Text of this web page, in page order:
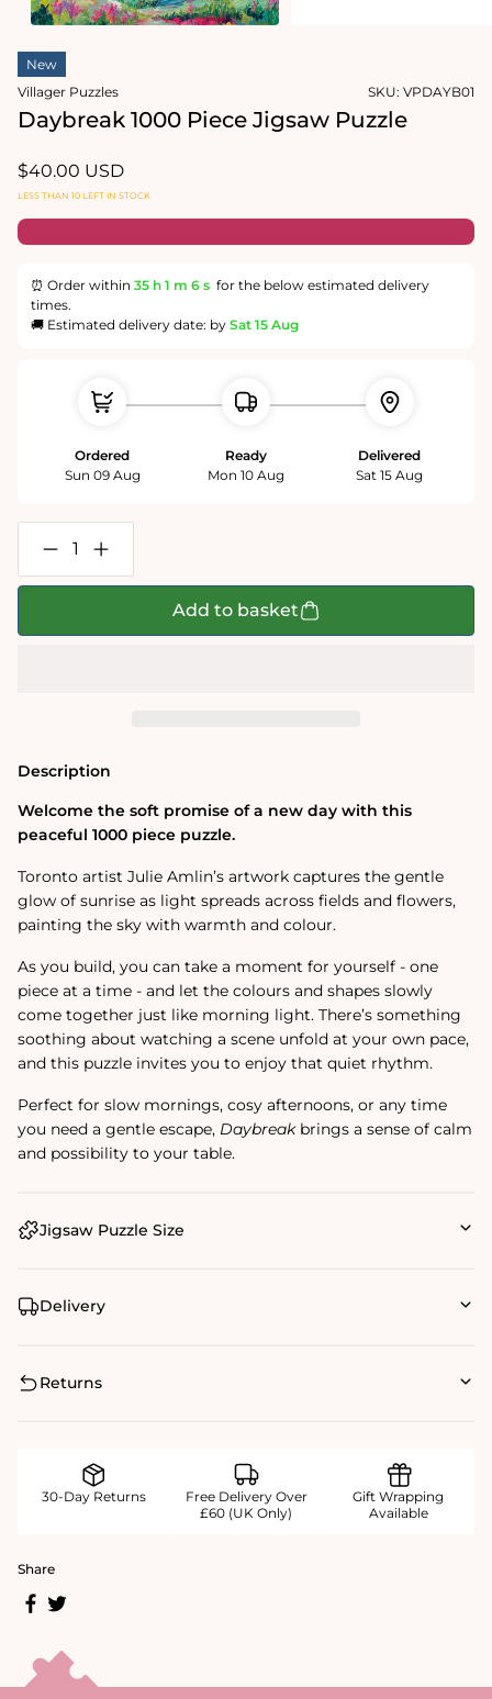
media
1
modal
New
Villager Puzzles
SKU: VPDAYB01
Daybreak 1000 Piece Jigsaw Puzzle
Regular
price
$40.00 USD
LESS THAN 10 LEFT IN STOCK
⏰ Order within 35 h 1 m 5 s for the below estimated delivery
times.
🚚 Estimated delivery date: by Sat 15 Aug
Ordered
Sun 09 Aug
Ready
Mon 10 Aug
Delivered
Sat 15 Aug
Decrease
quantity
for
Increase
quantity
for
Add to basket
Description
Welcome the soft promise of a new day with this
peaceful 1000 piece puzzle.
Toronto artist Julie Amlin’s artwork captures the gentle
glow of sunrise as light spreads across fields and flowers,
painting the sky with warmth and colour.
As you build, you can take a moment for yourself - one
piece at a time - and let the colours and shapes slowly
come together just like morning light. There’s something
soothing about watching a scene unfold at your own pace,
and this puzzle invites you to enjoy that quiet rhythm.
Perfect for slow mornings, cosy afternoons, or any time
you need a gentle escape, Daybreakbrings a sense of calm
and possibility to your table.
Jigsaw Puzzle Size
Delivery
Returns
30-Day Returns
Free Delivery Over
£60 (UK Only)
Gift Wrapping
Available
Share